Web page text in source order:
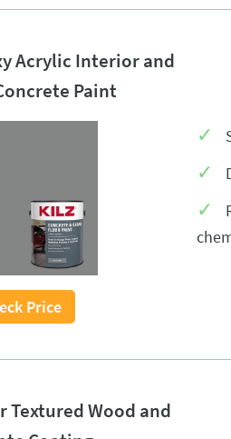
Acrylic Interior and
Paint
Price
Textured Wood and